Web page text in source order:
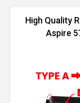
High Quality
Aspire